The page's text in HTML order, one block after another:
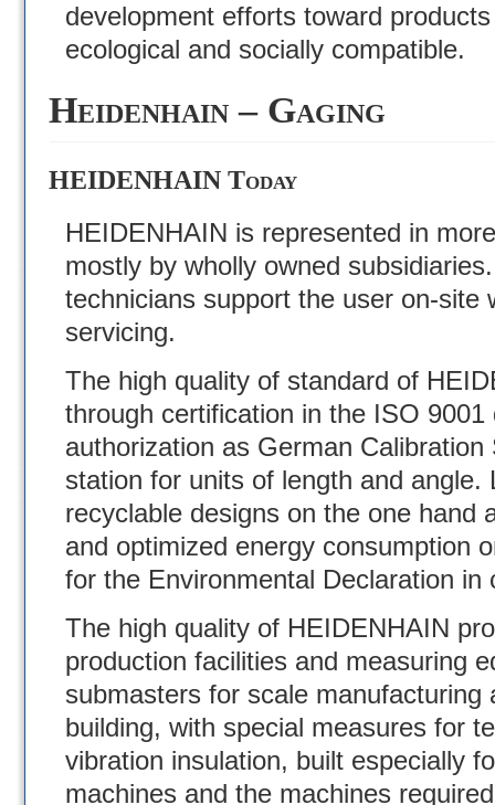
development efforts toward
ecological and socially compatible.
Heidenhain – Gaging
HEIDENHAIN Today
HEIDENHAIN is represented in
mostly by wholly owned
technicians support the user on-site
servicing.
The high quality of standard of
through certification in the ISO
authorization as German
station for units of length and
recyclable designs on the one hand
and optimized energy consumption
for the Environmental Declaration
The high quality of HEIDENHAIN
production facilities and measuring
submasters for scale
building, with special measures for
vibration insulation, built especially
machines and the machines